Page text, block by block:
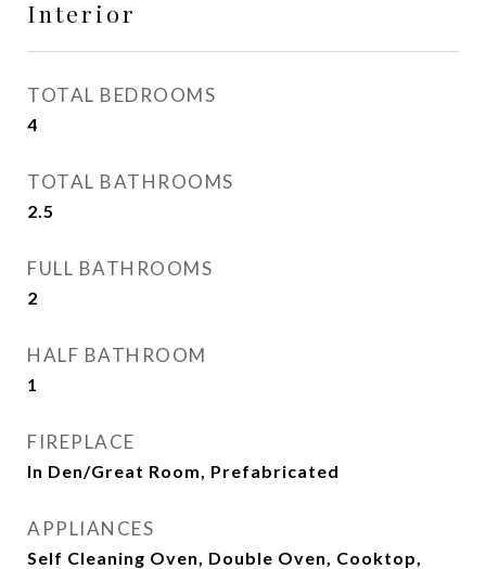
Interior
TOTAL BEDROOMS
4
TOTAL BATHROOMS
2.5
FULL BATHROOMS
2
HALF BATHROOM
1
FIREPLACE
In Den/Great Room, Prefabricated
APPLIANCES
Self Cleaning Oven, Double Oven, Cooktop,